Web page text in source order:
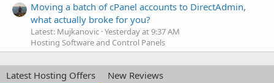
Moving a batch of cPanel accounts to DirectAdmin,
what actually broke for you?
Latest: Mujkanovic Yesterday at 9:37 AM
Hosting Software and Control Panels
Latest Hosting Offers
New Reviews